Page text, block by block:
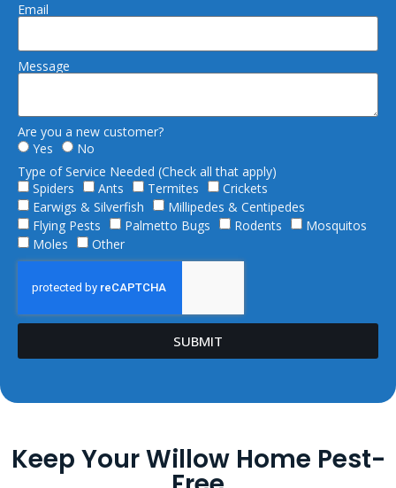
Keep Your Willow Home Pest-
Email
Message
Are you a new customer?
Yes
No
Type of Service Needed (Check all that apply)
Spiders
Ants Termites
Crickets
Earwigs & Silverfish
Millipedes & Centipedes
Flying Pests
Palmetto Bugs Rodents
Mosquitos
Moles
Other
SUBMIT